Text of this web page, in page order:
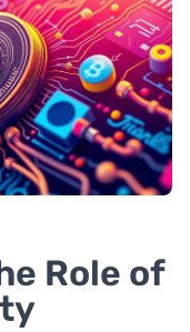
Role of